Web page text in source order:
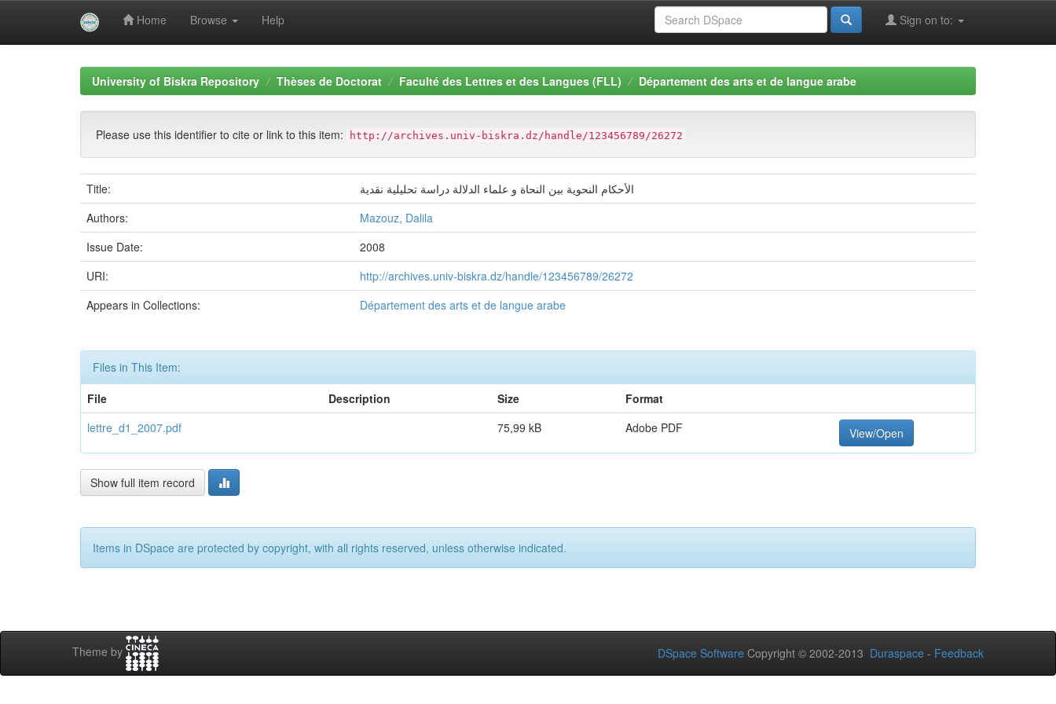
Home Browse Help Sign on to:
University of Biskra Repository Thèses de Doctorat Faculté des Lettres et des Langues (FLL) Département des arts et de langue arabe
Please use this identifier to cite or link to this item: http://archives.univ-biskra.dz/handle/123456789/26272
Title:
الأحكام النحوية بين النحاة و علماء الدلالة دراسة تحليلية نقدية
Authors:
Mazouz, Dalila
Issue Date:
2008
URI:
http://archives.univ-biskra.dz/handle/123456789/26272
Appears in Collections:
Département des arts et de langue arabe
Files in This Item:
File
Description Size
Format
lettre_d1_2007.pdf
75,99 kB Adobe PDF View/Open
Show full item record
Items in DSpace are protected by copyright, with all rights reserved, unless otherwise indicated.
Theme by DSpace Software Copyright © 2002-2013 Duraspace - Feedback